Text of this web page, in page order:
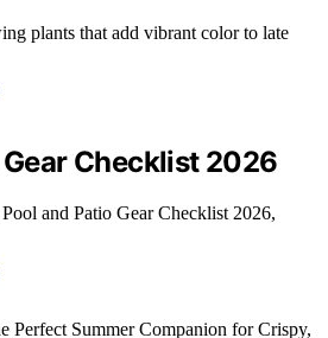
plants that add vibrant color to late
Checklist 2026
and Patio Gear Checklist 2026,